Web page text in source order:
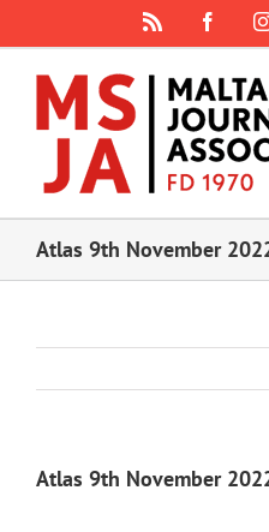
content
Atlas 9th November
Atlas 9th November